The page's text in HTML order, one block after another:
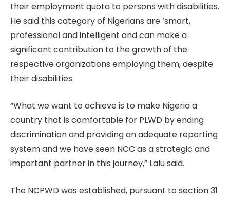
their employment quota to persons with disabilities.
He said this category of Nigerians are ‘smart,
professional and intelligent and can make a
significant contribution to the growth of the
respective organizations employing them, despite
their disabilities.
“What we want to achieve is to make Nigeria a
country that is comfortable for PLWD by ending
discrimination and providing an adequate reporting
system and we have seen NCC as a strategic and
important partner in this journey,” Lalu said.
The NCPWD was established, pursuant to section 31